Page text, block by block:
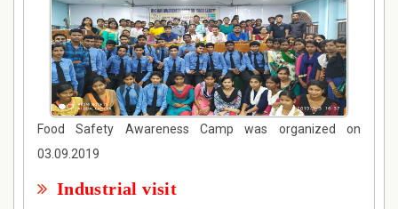
Food Safety Awareness Camp was organized on
03.09.2019
Industrial visit